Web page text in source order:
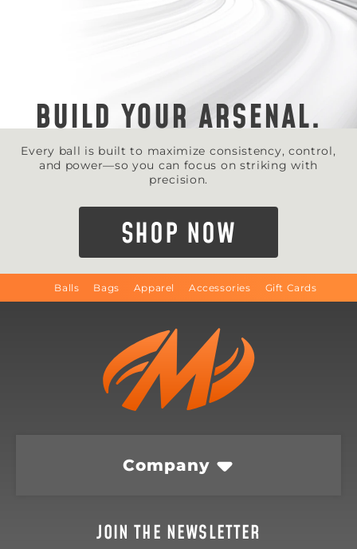
BUILD YOUR ARSENAL.
Every ball is built to maximize consistency, control,
and power—so you can focus on striking with
precision.
SHOP NOW
Balls Bags Apparel Accessories Gift Cards
Company
JOIN THE NEWSLETTER